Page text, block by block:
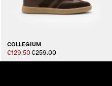
COLLEGIUM
€129.50€259.00